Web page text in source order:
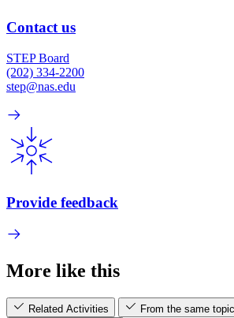
Contact us
STEP Board
(202) 334-2200
step@nas.edu
Provide feedback
More like this
Related Activities From the same